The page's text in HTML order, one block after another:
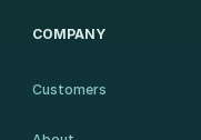
COMPANY
Customers